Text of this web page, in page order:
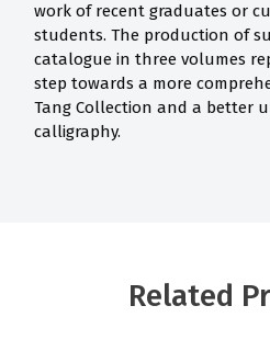
work of recent graduates or
students. The production of
catalogue in three volumes
step towards a more
Tang Collection and a better
calligraphy.
Related